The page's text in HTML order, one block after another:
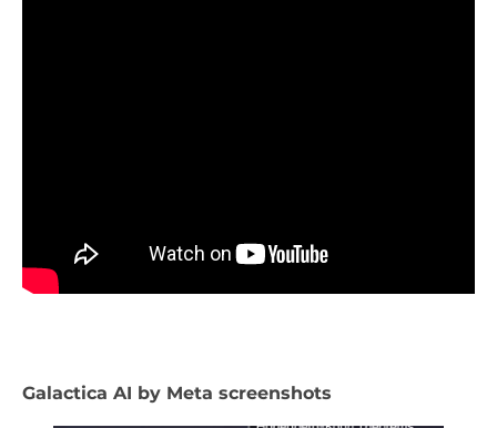
Galactica AI by Meta screenshots